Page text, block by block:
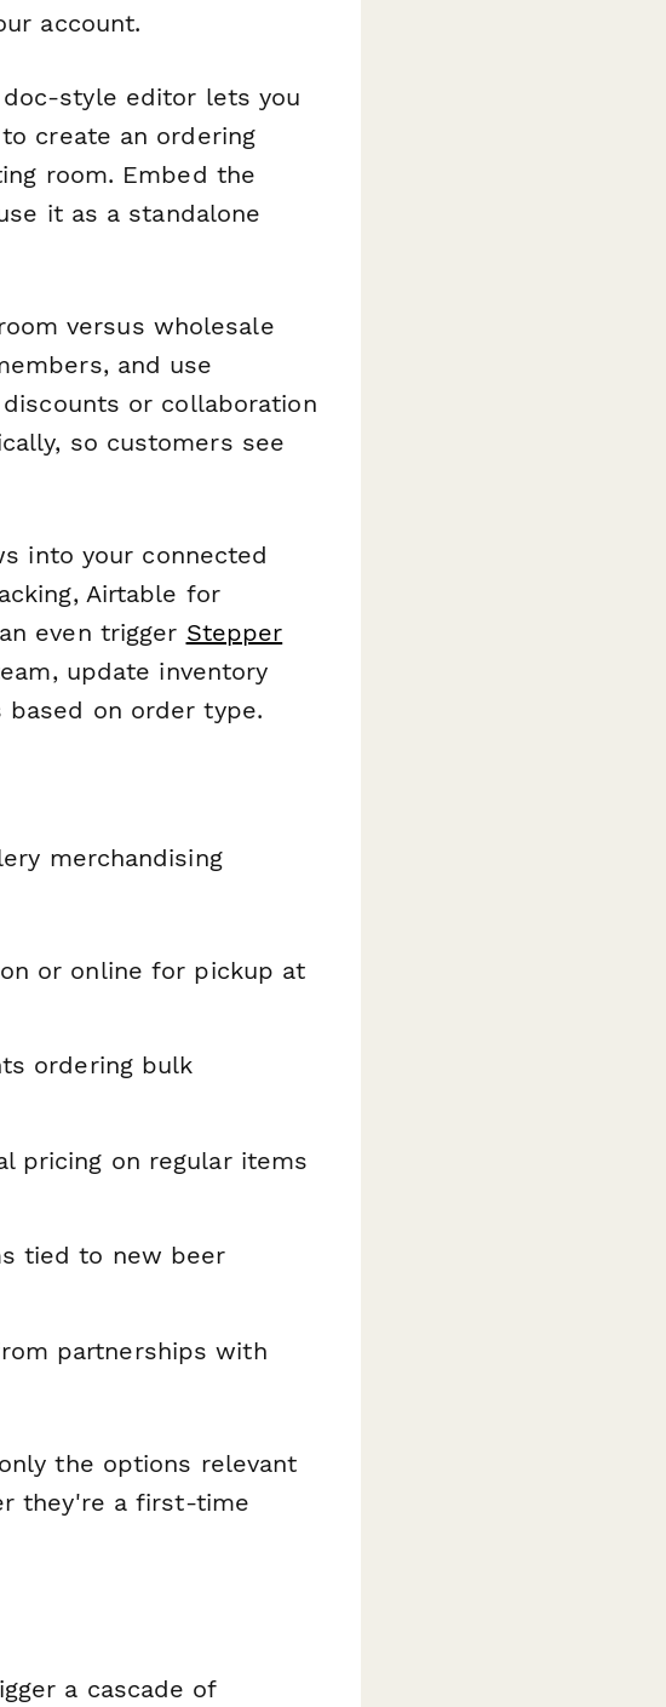
account.
doc-style editor lets you
create an ordering
room. Embed the
it as a standalone
versus wholesale
and use
or collaboration
so customers see
into your connected
Airtable for
even trigger Stepper
update inventory
on order type.
merchandising
or online for pickup at
ordering bulk
pricing on regular items
tied to new beer
partnerships with
the options relevant
they're a first-time
a cascade of